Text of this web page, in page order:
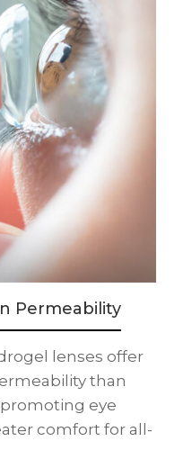
Permeability
lenses offer
than
eye
comfort for all-